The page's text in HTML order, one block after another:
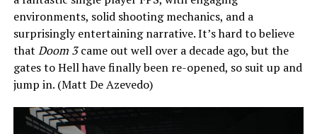
environments, solid shooting mechanics, and a
surprisingly entertaining narrative. It’s hard to believe
that Doom 3came out well over a decade ago, but the
gates to Hell have finally been re-opened, so suit up and
jump in. (Matt De Azevedo)